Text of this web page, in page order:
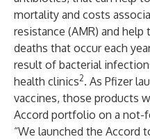
mortality and costs
resistance (AMR) and help
deaths that occur each
result of bacterial
health clinics2. As Pfizer
vaccines, those products
Accord portfolio on a not-
“We launched the Accord